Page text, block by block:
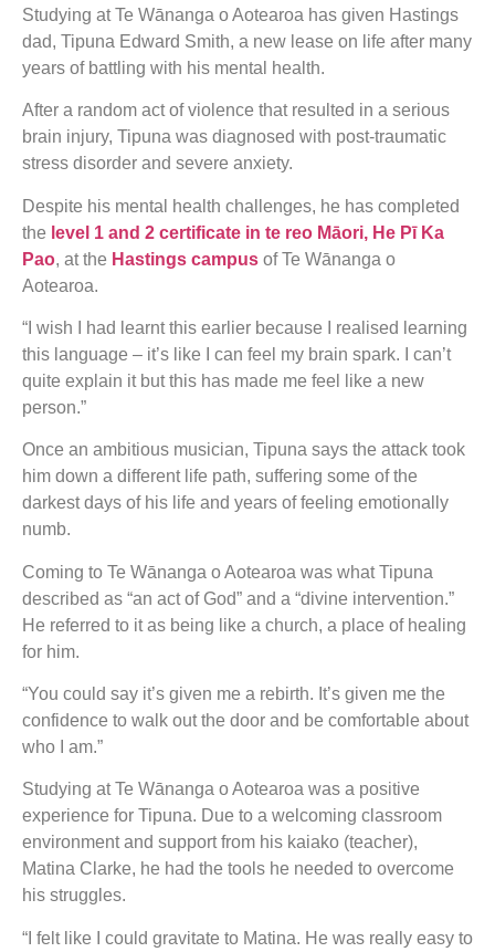
Studying at Te Wānanga o Aotearoa has given Hastings
dad, Tipuna Edward Smith, a new lease on life after many
years of battling with his mental health.
After a random act of violence that resulted in a serious
brain injury, Tipuna was diagnosed with post-traumatic
stress disorder and severe anxiety.
Despite his mental health challenges, he has completed
the level 1 and 2 certificate in te reo Māori, He Pī Ka
Pao, at the Hastings campus of Te Wānanga o
Aotearoa.
“I wish I had learnt this earlier because I realised learning
this language – it’s like I can feel my brain spark. I can’t
quite explain it but this has made me feel like a new
person.”
Once an ambitious musician, Tipuna says the attack took
him down a different life path, suffering some of the
darkest days of his life and years of feeling emotionally
numb.
Coming to Te Wānanga o Aotearoa was what Tipuna
described as “an act of God” and a “divine intervention.”
He referred to it as being like a church, a place of healing
for him.
“You could say it’s given me a rebirth. It’s given me the
confidence to walk out the door and be comfortable about
who I am.”
Studying at Te Wānanga o Aotearoa was a positive
experience for Tipuna. Due to a welcoming classroom
environment and support from his kaiako (teacher),
Matina Clarke, he had the tools he needed to overcome
his struggles.
“I felt like I could gravitate to Matina. He was really easy to